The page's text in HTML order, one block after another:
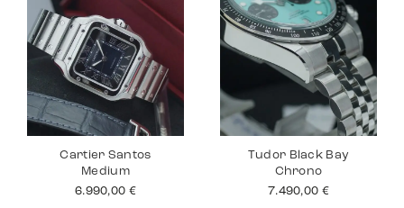
Cartier Santos
Medium
6.990,00 €
Tudor Black Bay
Chrono
7.490,00 €